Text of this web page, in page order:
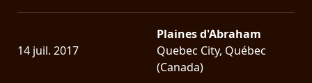
14 juil. 2017
Plaines d'Abraham
Quebec City, Québec
(Canada)